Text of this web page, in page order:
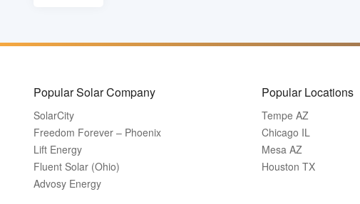
Popular Solar Company
SolarCity
Freedom Forever – Phoenix
Lift Energy
Fluent Solar (Ohio)
Advosy Energy
Popular Locations
Tempe AZ
Chicago IL
Mesa AZ
Houston TX